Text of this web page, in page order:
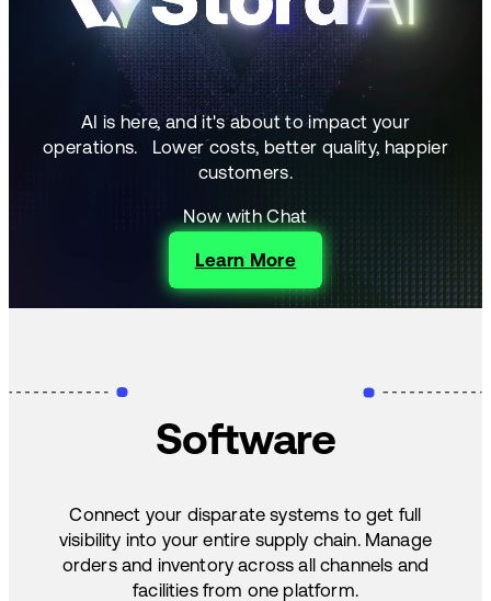
AI is here, and it's about to impact your
operations. Lower costs, better quality, happier
customers.
Now with Chat
Learn More
Software
Connect your disparate systems to get full
visibility into your entire supply chain. Manage
orders and inventory across all channels and
facilities from one platform.